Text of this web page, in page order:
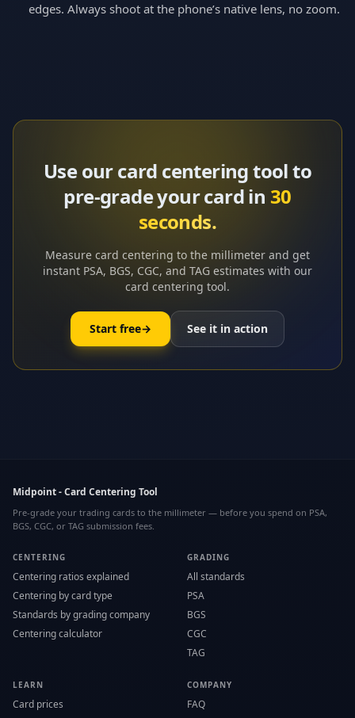
edges. Always shoot at the phone’s native lens, no zoom.
Use our card centering tool to
pre-grade your card in 30
seconds.
Measure card centering to the millimeter and get
instant PSA, BGS, CGC, and TAG estimates with our
card centering tool.
Start free→ See it in action
Midpoint - Card Centering Tool
Pre-grade your trading cards to the millimeter — before you spend on PSA,
BGS, CGC, or TAG submission fees.
CENTERING
Centering ratios explained
Centering by card type
Standards by grading company
Centering calculator
GRADING
All standards
PSA
BGS
CGC
TAG
LEARN
Card prices
COMPANY
FAQ